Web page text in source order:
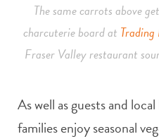
The same carrots above
charcuterie board at
Fraser Valley restaurant
As well as guests and
families enjoy seasonal